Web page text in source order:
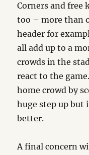
Corners and free
too – more than
header for
all add up to a
crowds in the
react to the
home crowd by
huge step up but
better.
A final concern